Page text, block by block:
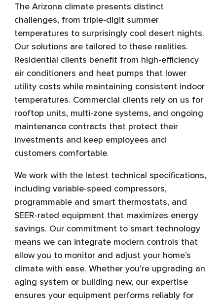
The Arizona climate presents distinct
challenges, from triple-digit summer
temperatures to surprisingly cool desert nights.
Our solutions are tailored to these realities.
Residential clients benefit from high-efficiency
air conditioners and heat pumps that lower
utility costs while maintaining consistent indoor
temperatures. Commercial clients rely on us for
rooftop units, multi-zone systems, and ongoing
maintenance contracts that protect their
investments and keep employees and
customers comfortable.
We work with the latest technical specifications,
including variable-speed compressors,
programmable and smart thermostats, and
SEER-rated equipment that maximizes energy
savings. Our commitment to smart technology
means we can integrate modern controls that
allow you to monitor and adjust your home’s
climate with ease. Whether you’re upgrading an
aging system or building new, our expertise
ensures your equipment performs reliably for